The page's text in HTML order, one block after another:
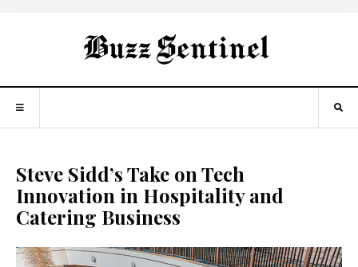
Steve Sidd’s Take on Tech
Innovation in Hospitality and
Catering Business